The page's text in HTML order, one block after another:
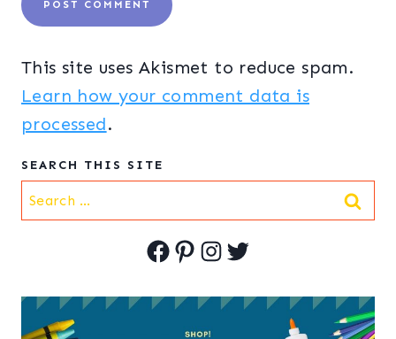
This site uses Akismet to reduce spam.
Learn how your comment data is
processed.
SEARCH THIS SITE
Search
for:
Facebook
Pinterest
Instagram
Twitter